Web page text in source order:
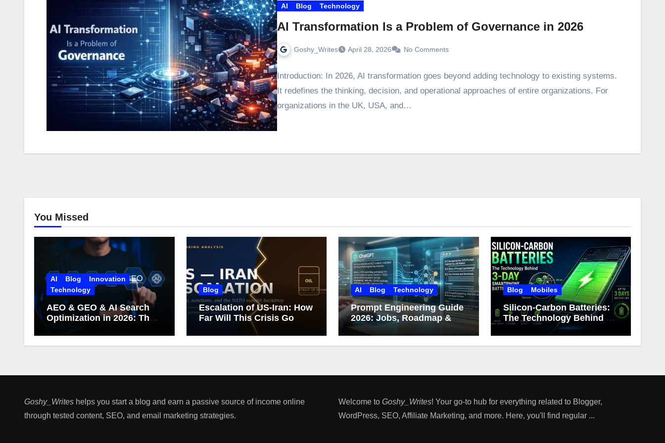
AI Blog Technology
AI Transformation Is a Problem of Governance in 2026
Goshy_Writes April 28, 2026 No Comments
Introduction: In 2026, AI transformation goes beyond adding technology to existing systems.
It redefines the thinking, decision, and operational approaches of entire organizations. For
organizations in the UK, USA, and…
You Missed
AI Blog
Innovation
Technology
AEO & GEO & AI Search
Optimization in 2026: The
What Google Actually
Blog
Escalation of US-Iran: How
Far Will This Crisis Go
AI Blog Technology
Prompt Engineering Guide
2026: Jobs, Roadmap &
Career Growth
Blog Mobiles
Silicon-Carbon Batteries:
The Technology Behind 3-
Day Smartphone Battery
Life
Goshy_Writes helps you start a blog and earn a passive source of income online
through tested content, SEO, and email marketing strategies​.
Welcome to Goshy_Writes! Your go-to hub for everything related to Blogger,
WordPress, SEO, Affiliate Marketing, and more. Here, you'll find regular ...